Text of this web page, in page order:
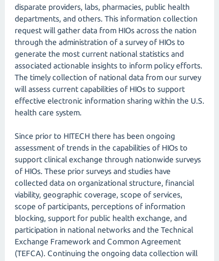
disparate providers, labs, pharmacies, public health
departments, and others. This information collection
request will gather data from HIOs across the nation
through the administration of a survey of HIOs to
generate the most current national statistics and
associated actionable insights to inform policy efforts.
The timely collection of national data from our survey
will assess current capabilities of HIOs to support
effective electronic information sharing within the U.S.
health care system.
Since prior to HITECH there has been ongoing
assessment of trends in the capabilities of HIOs to
support clinical exchange through nationwide surveys
of HIOs. These prior surveys and studies have
collected data on organizational structure, financial
viability, geographic coverage, scope of services,
scope of participants, perceptions of information
blocking, support for public health exchange, and
participation in national networks and the Technical
Exchange Framework and Common Agreement
(TEFCA). Continuing the ongoing data collection will